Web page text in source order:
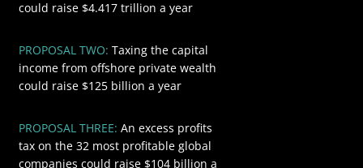
could raise $4.417 trillion a year
PROPOSAL TWO: Taxing the capital
income from offshore private wealth
could raise $125 billion a year
PROPOSAL THREE:An excess profits
tax on the 32 most profitable global
companies could raise $104 billion a